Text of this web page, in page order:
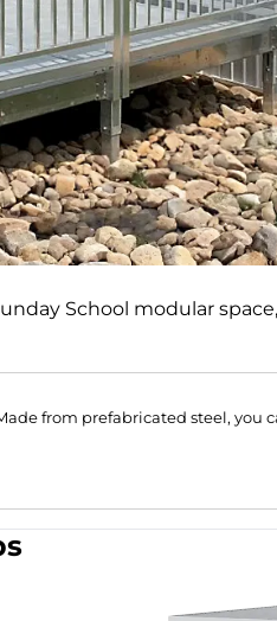
School modular
from prefabricated steel, you